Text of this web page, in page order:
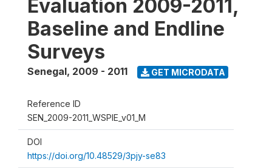
Evaluation 2009-2011,
Baseline and Endline
Surveys
Senegal, 2009 - 2011 GET MICRODATA
Reference ID
SEN_2009-2011_WSPIE_v01_M
DOI
https://doi.org/10.48529/3pjy-se83